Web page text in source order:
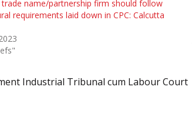
trade name/partnership firm should follow
requirements laid down in CPC: Calcutta
Industrial Tribunal cum Labour Court